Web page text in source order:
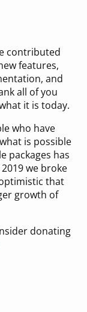
contributed
features,
and
all of you
it is today.
who have
is possible
packages has
we broke
that
growth of
donating